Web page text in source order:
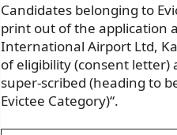
Candidates belonging to
print out of the application
International Airport Ltd,
of eligibility (consent letter)
super-scribed (heading to
Evictee Category)“.